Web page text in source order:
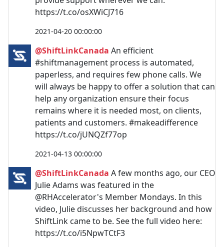
https://t.co/osXWiCJ716
2021-04-20 00:00:00
@ShiftLinkCanada An efficient
#shiftmanagement process is automated,
paperless, and requires few phone calls. We
will always be happy to offer a solution that can
help any organization ensure their focus
remains where it is needed most, on clients,
patients and customers. #makeadifference
https://t.co/jUNQZf77op
2021-04-13 00:00:00
@ShiftLinkCanada A few months ago, our CEO
Julie Adams was featured in the
@RHAccelerator's Member Mondays. In this
video, Julie discusses her background and how
ShiftLink came to be. See the full video here:
https://t.co/i5NpwTCtF3